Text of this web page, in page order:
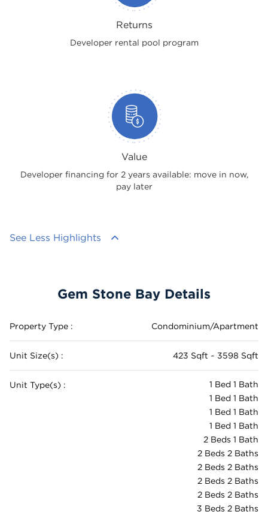
Returns
Developer rental pool program
Value
Developer financing for 2 years available: move in now,
pay later
See Less Highlights
Gem Stone Bay Details
Property Type : Condominium/Apartment
Unit Size(s) : 423 Sqft ~ 3598 Sqft
Unit Type(s) :
1 Bed 1 Bath
1 Bed 1 Bath
1 Bed 1 Bath
1 Bed 1 Bath
2 Beds 1 Bath
2 Beds 2 Baths
2 Beds 2 Baths
2 Beds 2 Baths
2 Beds 2 Baths
3 Beds 2 Baths